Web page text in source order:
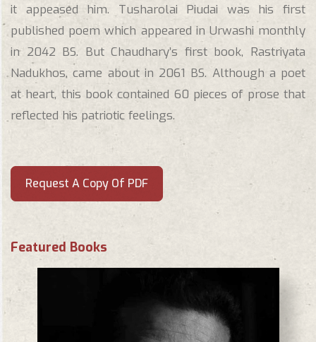
it appeased him. Tusharolai Piudai was his first
published poem which appeared in Urwashi monthly
in 2042 BS. But Chaudhary’s first book, Rastriyata
Nadukhos, came about in 2061 BS. Although a poet
at heart, this book contained 60 pieces of prose that
reflected his patriotic feelings.
Request A Copy Of PDF
Featured Books